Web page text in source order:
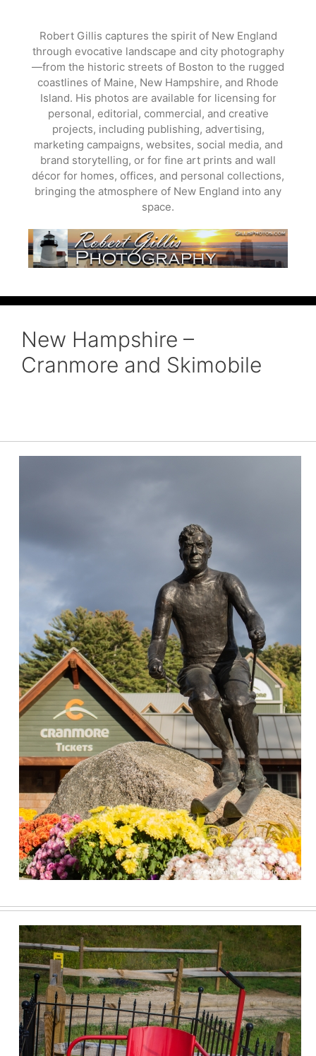
content
Robert Gillis captures the spirit of New England
through evocative landscape and city photography
—from the historic streets of Boston to the rugged
coastlines of Maine, New Hampshire, and Rhode
Island. His photos are available for licensing for
personal, editorial, commercial, and creative
projects, including publishing, advertising,
marketing campaigns, websites, social media, and
brand storytelling, or for fine art prints and wall
décor for homes, offices, and personal collections,
bringing the atmosphere of New England into any
space.
New Hampshire –
Cranmore and Skimobile